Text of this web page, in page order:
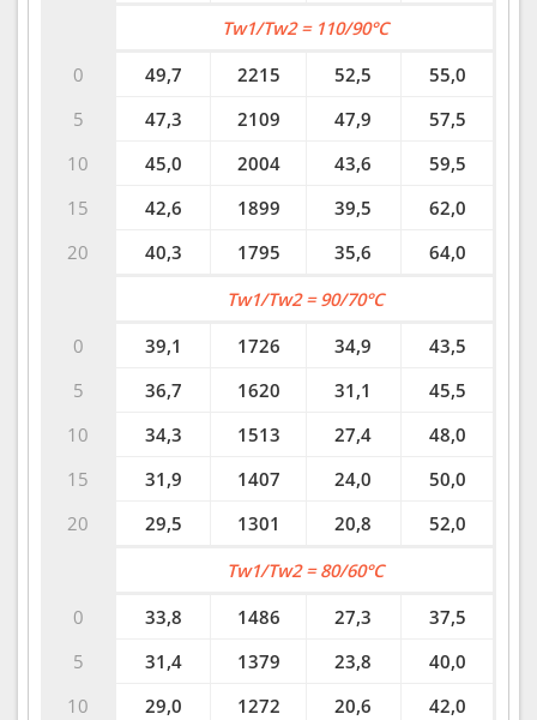
0
5
10
15
20
Tw1/Tw2 = 110/90°C
49,7
2215 52,5
55,0
47,3
2109 47,9
57,5
45,0
2004 43,6
59,5
42,6
1899 39,5
62,0
40,3
1795 35,6 64,0
0
5
10
15
20
Tw1/Tw2 = 90/70°C
39,1
1726 34,9
43,5
36,7
1620 31,1
45,5
34,3
1513 27,4
48,0
31,9
1407 24,0
50,0
29,5
1301 20,8 52,0
0
5
10
Tw1/Tw2 = 80/60°C
33,8
1486 27,3
37,5
31,4
1379 23,8
40,0
29,0
1272 20,6
42,0